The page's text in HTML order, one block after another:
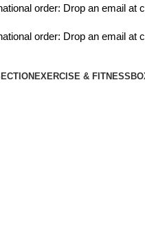
order: Drop an email at
order: Drop an email at
EXERCISE & FITNESS